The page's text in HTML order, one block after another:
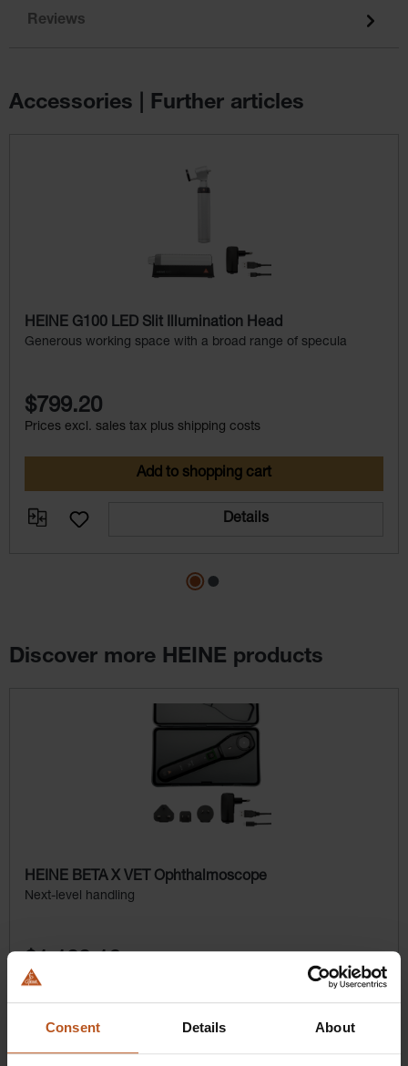
Consent Details About
Reviews
Accessories | Further articles
HEINE G100 LED Slit Illumination Head
Generous working space with a broad range of specula
$799.20
Prices excl. sales tax plus shipping costs
Add to shopping cart
Details
Discover more HEINE products
HEINE BETA X VET Ophthalmoscope
Next-level handling
Prices excl. sales tax plus shipping costs
Add to shopping cart